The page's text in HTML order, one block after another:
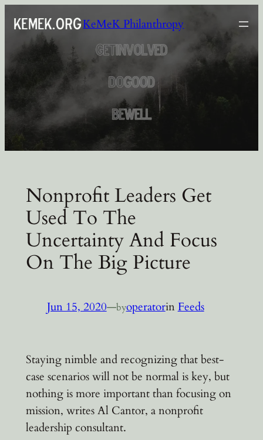
content
KeMeK Philanthropy
Nonprofit Leaders Get
Used To The
Uncertainty And Focus
On The Big Picture
Jun 15, 2020—byoperatorin Feeds
Staying nimble and recognizing that best-
case scenarios will not be normal is key, but
nothing is more important than focusing on
mission, writes Al Cantor, a nonprofit
leadership consultant.